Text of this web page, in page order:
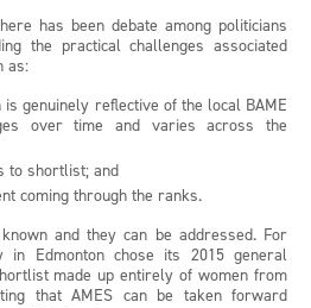
has been debate among politicians
the practical challenges associated
as:
is genuinely reflective of the local BAME
over time and varies across the
to shortlist; and
coming through the ranks.
and they can be addressed. For
in Edmonton chose its 2015 general
made up entirely of women from
that AMES can be taken forward